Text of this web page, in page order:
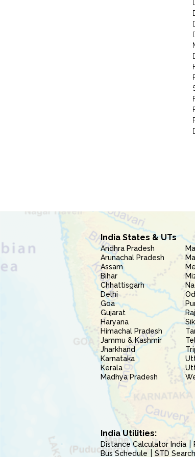
India States & UTs
Andhra Pradesh
Arunachal Pradesh
Assam
Bihar
Chhattisgarh
Delhi
Goa
Gujarat
Haryana
Himachal Pradesh
Jammu & Kashmir
Jharkhand
Karnataka
Kerala
Madhya Pradesh
India Utilities:
Distance Calculator India
Bus Schedule
STD Search